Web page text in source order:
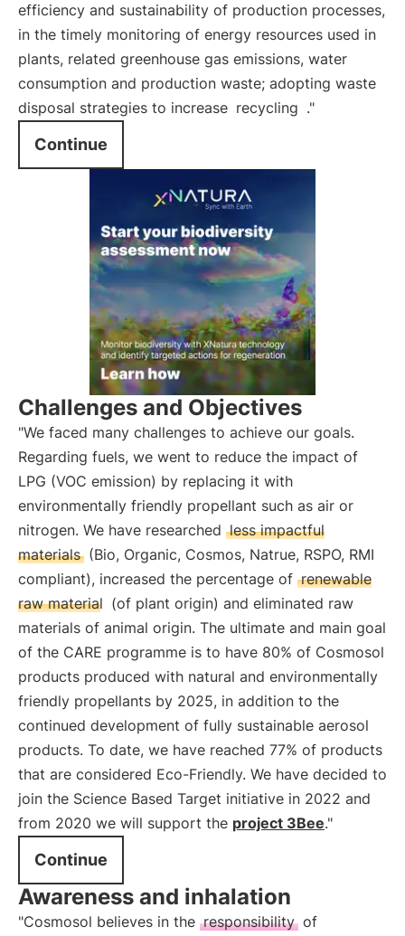
efficiency and sustainability of production processes,
in the timely monitoring of energy resources used in
plants, related greenhouse gas emissions, water
consumption and production waste; adopting waste
disposal strategies to increase recycling ."
Continue
Challenges and Objectives
"We faced many challenges to achieve our goals.
Regarding fuels, we went to reduce the impact of
LPG (VOC emission) by replacing it with
environmentally friendly propellant such as air or
nitrogen. We have researched less impactful
materials (Bio, Organic, Cosmos, Natrue, RSPO, RMI
compliant), increased the percentage of renewable
raw material (of plant origin) and eliminated raw
materials of animal origin. The ultimate and main goal
of the CARE programme is to have 80% of Cosmosol
products produced with natural and environmentally
friendly propellants by 2025, in addition to the
continued development of fully sustainable aerosol
products. To date, we have reached 77% of products
that are considered Eco-Friendly. We have decided to
join the Science Based Target initiative in 2022 and
from 2020 we will support the project 3Bee."
Continue
Awareness and inhalation
"Cosmosol believes in the responsibility of